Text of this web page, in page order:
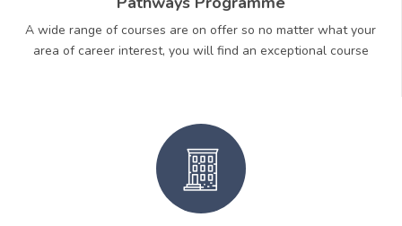
A wide range of courses are on offer so no matter what your
area of career interest, you will find an exceptional course